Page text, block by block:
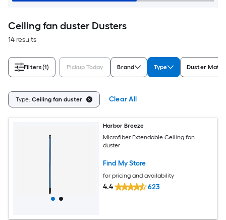
Ceiling fan duster Dusters
14 results
Filters(1) Pickup Today Brand Type Duster
Type: Ceiling fan duster Clear All
Harbor Breeze
Microfiber Extendable Ceiling fan
duster
Find My Store
for pricing and availability
4.4 623